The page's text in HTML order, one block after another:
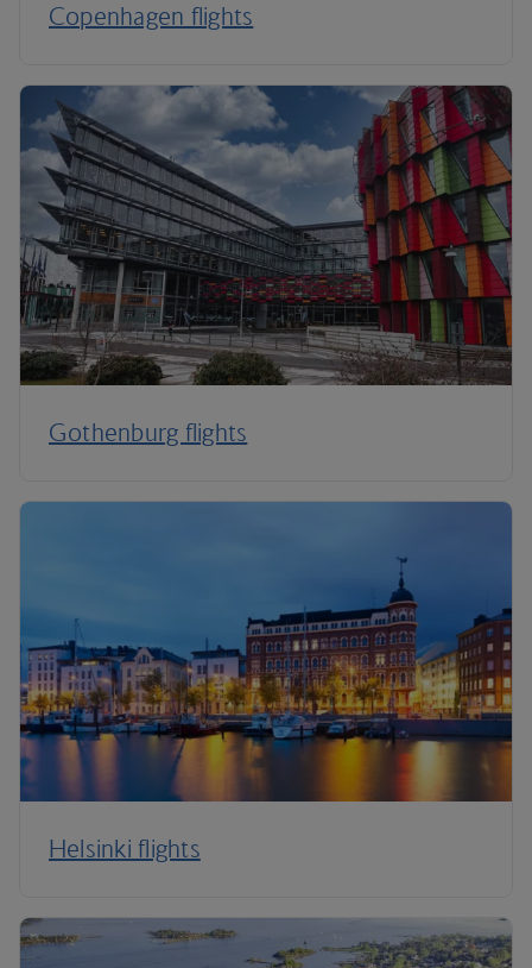
Copenhagen flights
Gothenburg flights
Helsinki flights